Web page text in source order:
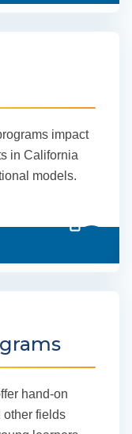
impact
in California
models.
hand-on
other fields